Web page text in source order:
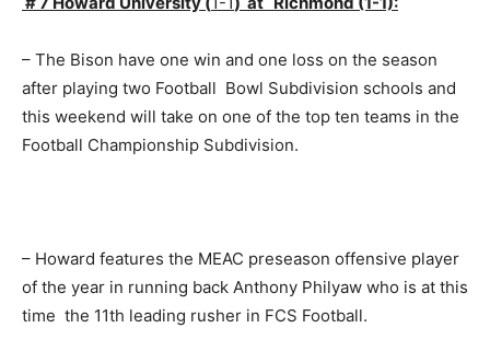
– The Bison have one win and one loss on the season
after playing two Football Bowl Subdivision schools and
this weekend will take on one of the top ten teams in the
Football Championship Subdivision.
– Howard features the MEAC preseason offensive player
of the year in running back Anthony Philyaw who is at this
time the 11th leading rusher in FCS Football.